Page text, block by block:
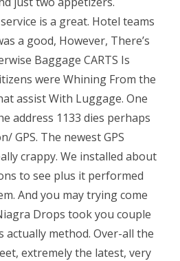
is a great. Hotel teams
a good, However, There’s
Baggage CARTS Is
were Whining From the
assist With Luggage. One
address 1133 dies perhaps
GPS. The newest GPS
crappy. We installed about
to see plus it performed
And you may trying come
Drops took you couple
actually method. Over-all the
extremely the latest, very